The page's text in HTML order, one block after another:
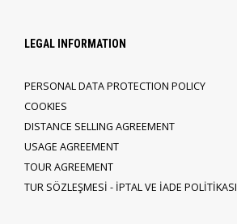
LEGAL INFORMATION
PERSONAL DATA PROTECTION POLICY
COOKIES
DISTANCE SELLING AGREEMENT
USAGE AGREEMENT
TOUR AGREEMENT
TUR SÖZLEŞMESİ - İPTAL VE İADE POLİTİKASI